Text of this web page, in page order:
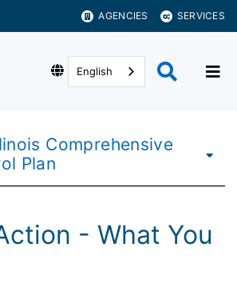
AGENCIES SERVICES
English
Comprehensive
Plan
- What You